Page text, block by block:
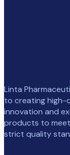
Linta
to creating high-
innovation and
products to
strict quality